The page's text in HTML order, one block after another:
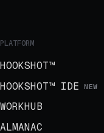
PLATFORM
HOOKSHOT™
HOOKSHOT™ IDE NEW
WORKHUB
ALMANAC